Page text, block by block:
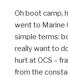
Oh boot camp,
went to Marine
simple terms:
really want to
hurt at OCS –
from the